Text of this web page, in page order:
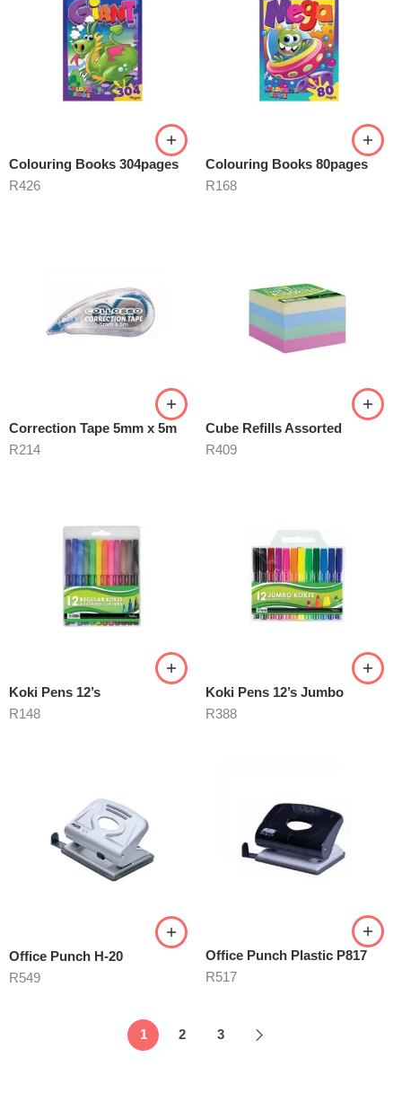
Colouring Books 304pages
R426
Colouring Books 80pages
R168
Correction Tape 5mm x 5m
R214
Cube Refills Assorted
R409
Koki Pens 12’s
R148
Koki Pens 12’s Jumbo
R388
Office Punch H-20
R549
Office Punch Plastic P817
R517
1 2 3